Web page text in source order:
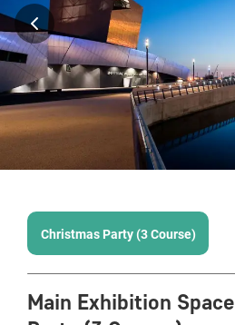
Christmas Party (3 Course)
Main Exhibition Space